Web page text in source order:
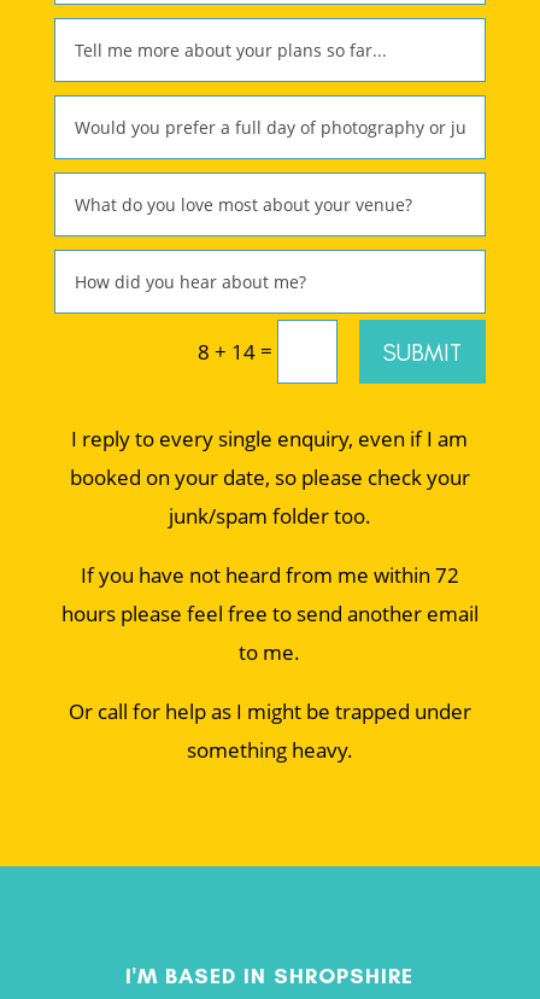
8 + 14 = SUBMIT
I reply to every single enquiry, even if I am
booked on your date, so please check your
junk/spam folder too.
If you have not heard from me within 72
hours please feel free to send another email
to me.
Or call for help as I might be trapped under
something heavy.
I'M BASED IN SHROPSHIRE